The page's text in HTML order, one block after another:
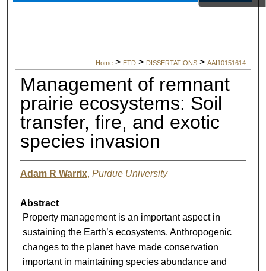
Home > ETD > DISSERTATIONS > AAI10151614
Management of remnant
prairie ecosystems: Soil
transfer, fire, and exotic
species invasion
Adam R Warrix, Purdue University
Abstract
Property management is an important aspect in
sustaining the Earth’s ecosystems. Anthropogenic
changes to the planet have made conservation
important in maintaining species abundance and